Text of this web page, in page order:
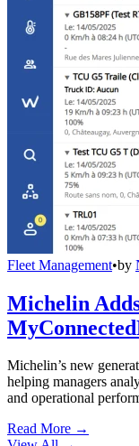
Fleet Management•by
Michelin
Michelin’s new
helping managers
and operational
Read More →